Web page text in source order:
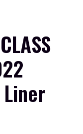
Liner